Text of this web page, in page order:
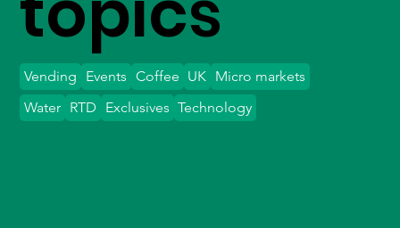
Vending Events Coffee UK Micro markets
Water
Exclusives Technology
RTD